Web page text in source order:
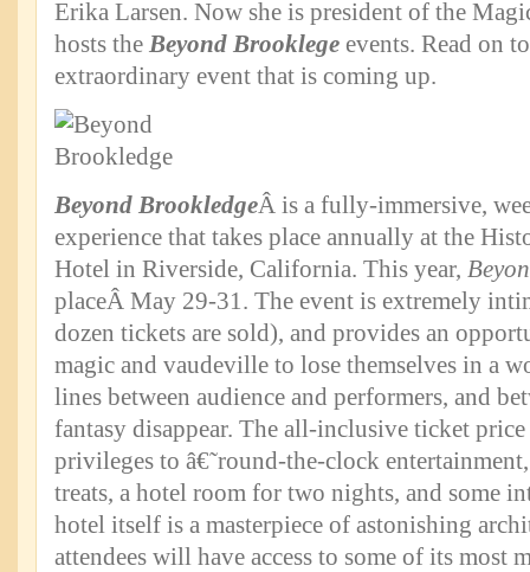
Erika Larsen. Now she is president of the
hosts the Beyond Brooklege events. Read on
extraordinary event that is coming up.
Beyond BrookledgeÂ is a fully-immersive,
experience that takes place annually at the
Hotel in Riverside, California. This year,
placeÂ May 29-31. The event is extremely
dozen tickets are sold), and provides an
magic and vaudeville to lose themselves in a
lines between audience and performers, and
fantasy disappear. The all-inclusive ticket
privileges to â€˜round-the-clock
treats, a hotel room for two nights, and some
hotel itself is a masterpiece of astonishing
attendees will have access to some of its most